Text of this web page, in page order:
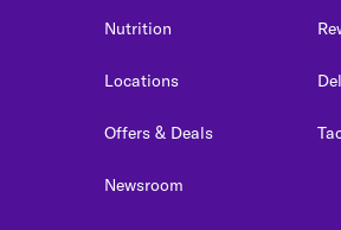
Nutrition
Locations
Offers & Deals
Newsroom